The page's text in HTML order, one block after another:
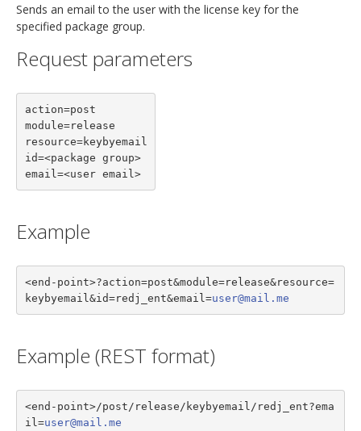
Documentation
Sends an email to the user with the license key for the
specified package group.
Request parameters
action=post
module=release
resource=keybyemail
id=<package group>
email=<user email>
Example
<end-point>?action=post&module=release&resource=
keybyemail&id=redj_ent&email=user@mail.me
Example (REST format)
<end-point>/post/release/keybyemail/redj_ent?ema
il=user@mail.me